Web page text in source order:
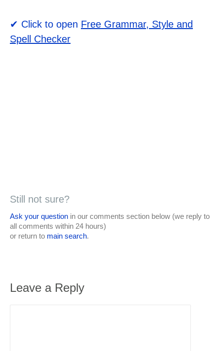
✔ Click to open Free Grammar, Style and
Spell Checker
Still not sure?
Ask your question in our comments section below (we reply to
all comments within 24 hours)
or return to main search.
Leave a Reply